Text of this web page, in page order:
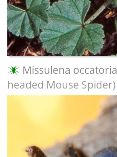
Missulena occatoria
headed Mouse Spider)